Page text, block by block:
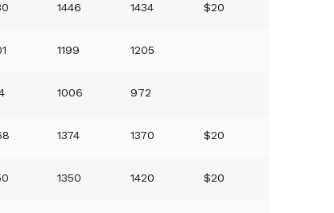
1446 1434 $20
1199 1205
1006 972
1374 1370 $20
1350 1420 $20